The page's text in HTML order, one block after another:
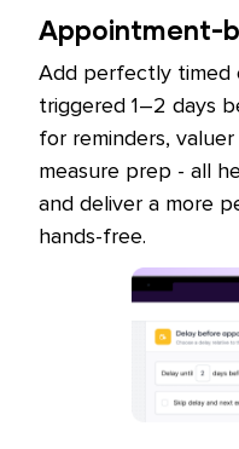
Appointment-
Add perfectly timed
triggered 1–2 days
for reminders,
measure prep - all
and deliver a more
hands-free.